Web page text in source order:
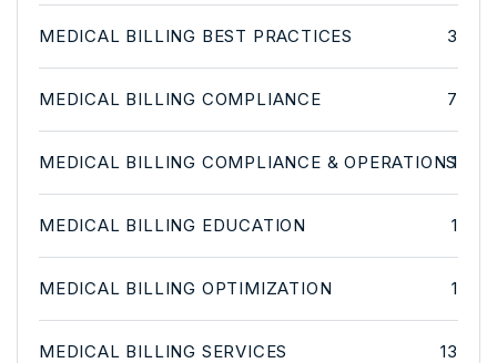
MEDICAL BILLING BEST PRACTICES 3
MEDICAL BILLING COMPLIANCE 7
MEDICAL BILLING COMPLIANCE & OPERATIONS1
MEDICAL BILLING EDUCATION 1
MEDICAL BILLING OPTIMIZATION 1
MEDICAL BILLING SERVICES 13